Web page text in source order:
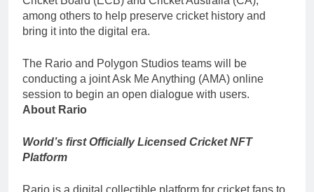
among others to help preserve cricket history and
bring it into the digital era.
The Rario and Polygon Studios teams will be
conducting a joint Ask Me Anything (AMA) online
session to begin an open dialogue with users.
About Rario
World’s first Officially Licensed Cricket NFT
Platform
Rario is a digital collectible platform for cricket fans to